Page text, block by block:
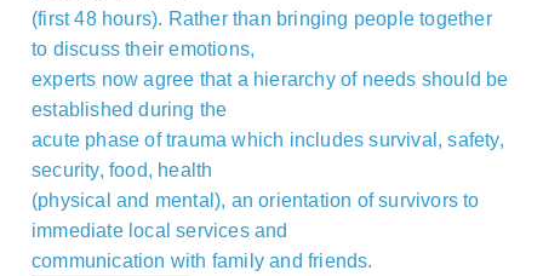
(first 48 hours). Rather than bringing people together
to discuss their emotions,
experts now agree that a hierarchy of needs should be
established during the
acute phase of trauma which includes survival, safety,
security, food, health
(physical and mental), an orientation of survivors to
immediate local services and
communication with family and friends.